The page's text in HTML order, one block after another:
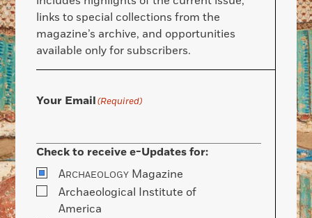
links to special collections from the
magazine’s archive, and opportunities
available only for subscribers.
Your Email(Required)
Check to receive e-Updates for:
ARCHAEOLOGY Magazine
Archaeological Institute of
America